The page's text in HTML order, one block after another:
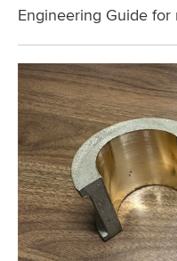
Engineering Guide